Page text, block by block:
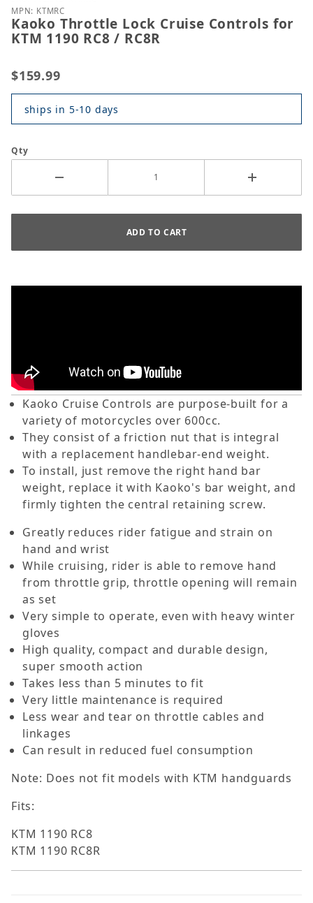
MPN: KTMRC
Kaoko Throttle Lock Cruise Controls for
KTM 1190 RC8 / RC8R
$159.99
ships in 5-10 days
Qty
Kaoko Cruise Controls are purpose-built for a
variety of motorcycles over 600cc.
They consist of a friction nut that is integral
with a replacement handlebar-end weight.
To install, just remove the right hand bar
weight, replace it with Kaoko's bar weight, and
firmly tighten the central retaining screw.
Greatly reduces rider fatigue and strain on
hand and wrist
While cruising, rider is able to remove hand
from throttle grip, throttle opening will remain
as set
Very simple to operate, even with heavy winter
gloves
High quality, compact and durable design,
super smooth action
Takes less than 5 minutes to fit
Very little maintenance is required
Less wear and tear on throttle cables and
linkages
Can result in reduced fuel consumption
Note: Does not fit models with KTM handguards
Fits:
KTM 1190 RC8
KTM 1190 RC8R